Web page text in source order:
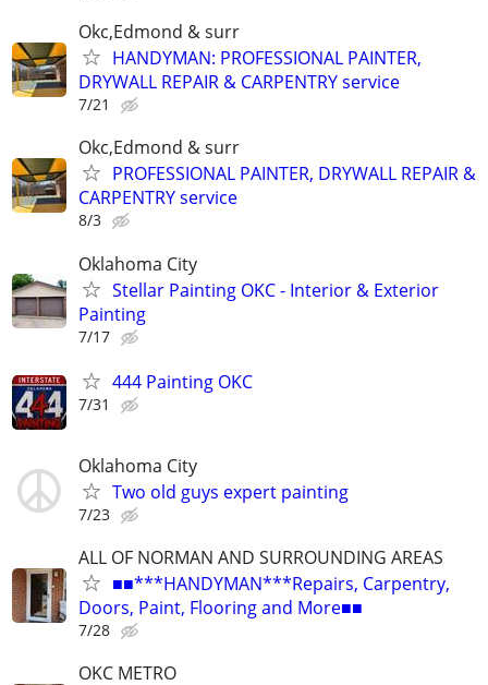
Okc,Edmond & surr
HANDYMAN: PROFESSIONAL PAINTER,
DRYWALL REPAIR & CARPENTRY service
7/21
Okc,Edmond & surr
PROFESSIONAL PAINTER, DRYWALL REPAIR &
CARPENTRY service
8/3
Oklahoma City
Stellar Painting OKC - Interior & Exterior
Painting
7/17
444 Painting OKC
7/31
Oklahoma City
Two old guys expert painting
7/23
ALL OF NORMAN AND SURROUNDING AREAS
■■***HANDYMAN***Repairs, Carpentry,
Doors, Paint, Flooring and More■■
7/28
OKC METRO